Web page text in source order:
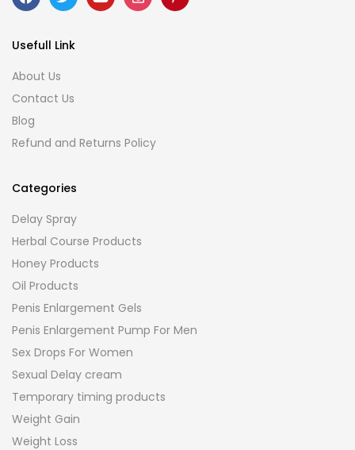
Usefull Link
About Us
Contact Us
Blog
Refund and Returns Policy
Categories
Delay Spray
Herbal Course Products
Honey Products
Oil Products
Penis Enlargement Gels
Penis Enlargement Pump For Men
Sex Drops For Women
Sexual Delay cream
Temporary timing products
Weight Gain
Weight Loss